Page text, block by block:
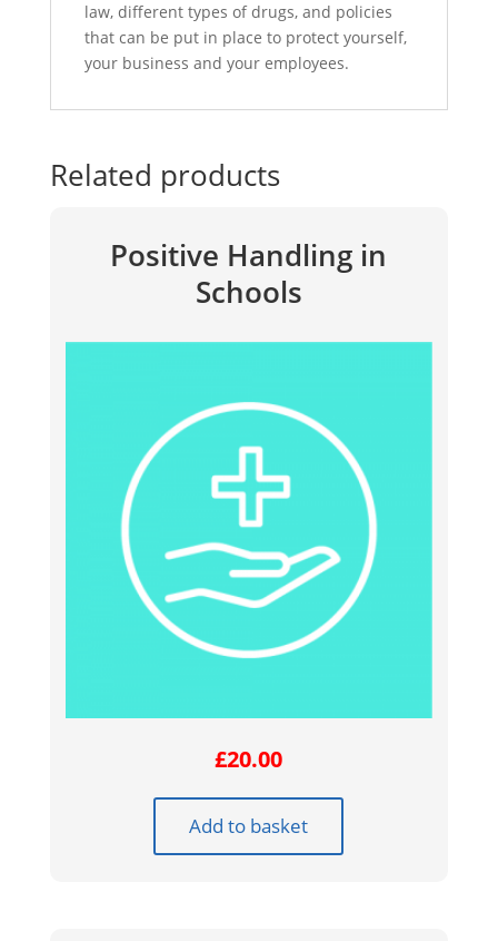
law, different types of drugs, and policies
that can be put in place to protect yourself,
your business and your employees.
Related products
Positive Handling in
Schools
£20.00
Add to basket